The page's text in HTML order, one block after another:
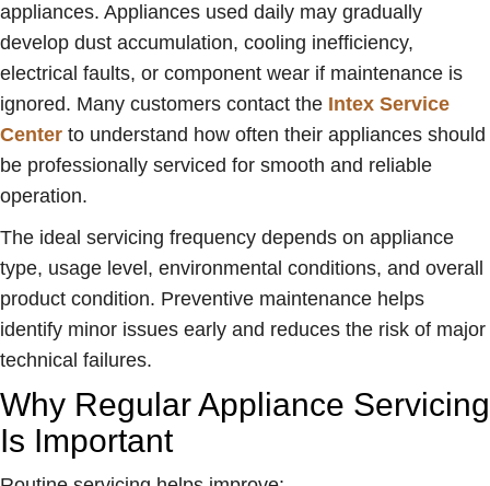
appliances. Appliances used daily may gradually
develop dust accumulation, cooling inefficiency,
electrical faults, or component wear if maintenance is
ignored. Many customers contact the Intex Service
Center to understand how often their appliances should
be professionally serviced for smooth and reliable
operation.
The ideal servicing frequency depends on appliance
type, usage level, environmental conditions, and overall
product condition. Preventive maintenance helps
identify minor issues early and reduces the risk of major
technical failures.
Why Regular Appliance Servicing
Is Important